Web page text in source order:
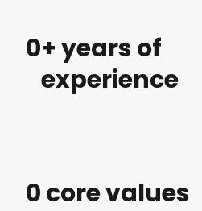
0+ years of
experience
0 core values